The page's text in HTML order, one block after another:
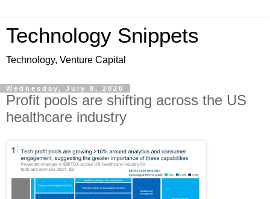
Technology Snippets
Technology, Venture Capital
Wednesday, July 8, 2020
Profit pools are shifting across the US
healthcare industry